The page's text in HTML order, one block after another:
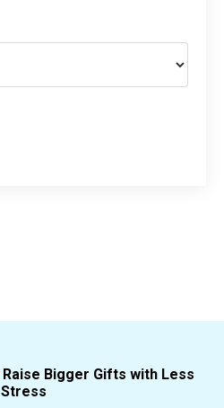
Raise Bigger Gifts with Less
Stress